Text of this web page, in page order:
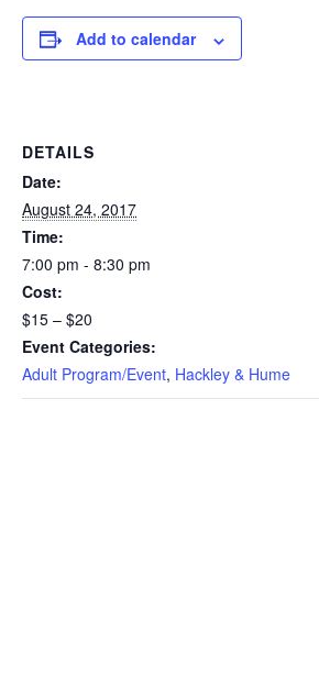
Add to calendar
DETAILS
Date:
August 24, 2017
Time:
7:00 pm - 8:30 pm
Cost:
$15 – $20
Event Categories:
Adult Program/Event, Hackley & Hume